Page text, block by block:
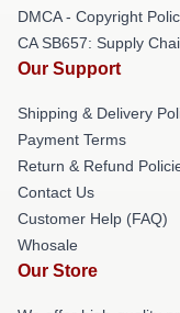
DMCA - Copyright
CA SB657: Supply
Our Support
Shipping & Delivery
Payment Terms
Return & Refund
Contact Us
Customer Help (FAQ)
Whosale
Our Store